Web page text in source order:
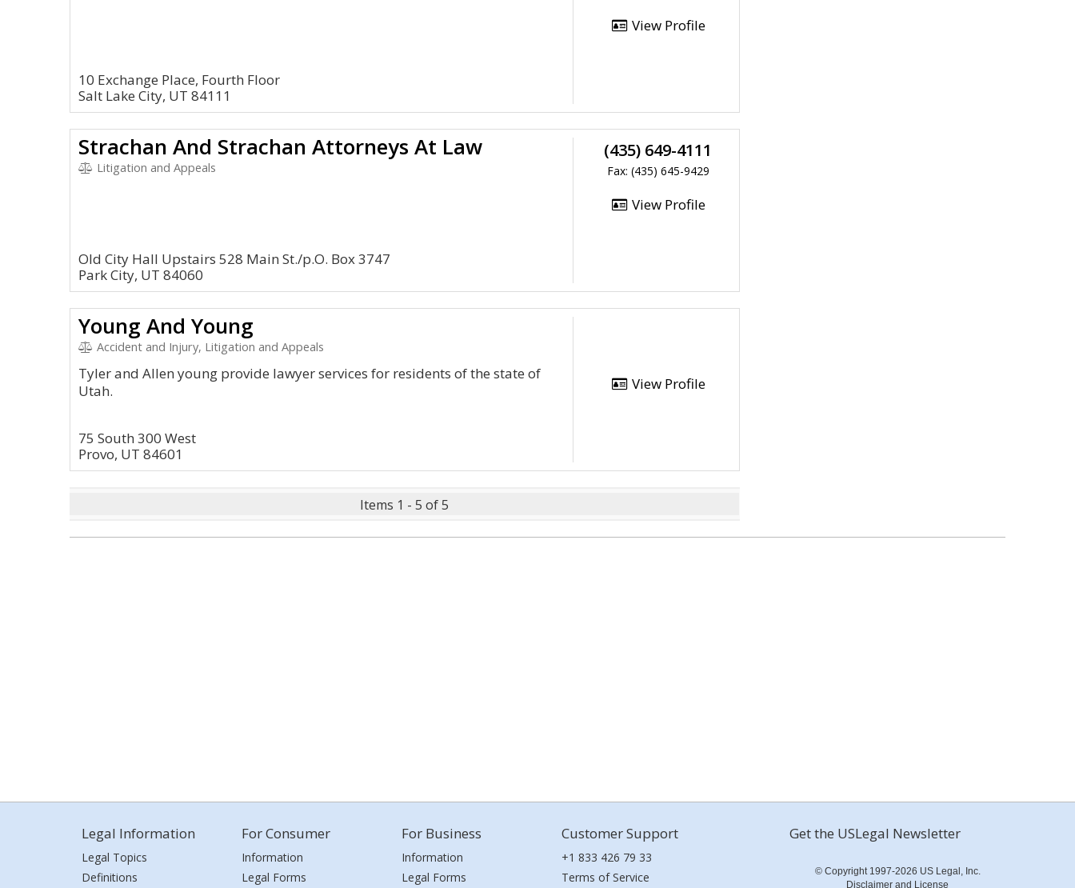
10 Exchange Place, Fourth Floor
Salt Lake City, UT 84111
View Profile
Strachan And Strachan Attorneys At Law
Litigation and Appeals
Old City Hall Upstairs 528 Main St./p.O. Box 3747
Park City, UT 84060
(435) 649-4111
Fax: (435) 645-9429
View Profile
Young And Young
Accident and Injury, Litigation and Appeals
Tyler and Allen young provide lawyer services for residents of the state of
Utah.
75 South 300 West
Provo, UT 84601
View Profile
Items 1 - 5 of 5
Legal Information
Legal Topics
Definitions
For Consumer
Information
Legal Forms
For Business
Information
Legal Forms
Customer Support
+1 833 426 79 33
Terms of Service
Get the USLegal Newsletter
© Copyright 1997-2026 US Legal, Inc.
Disclaimer and License